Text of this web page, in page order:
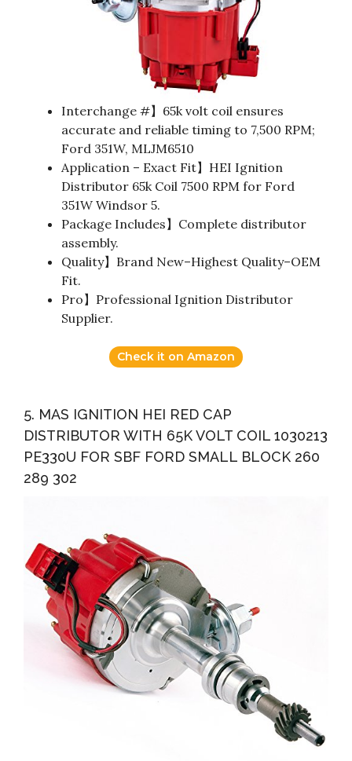
Interchange #】65k volt coil ensures
accurate and reliable timing to 7,500 RPM;
Ford 351W, MLJM6510
Application – Exact Fit】HEI Ignition
Distributor 65k Coil 7500 RPM for Ford
351W Windsor 5.
Package Includes】Complete distributor
assembly.
Quality】Brand New–Highest Quality–OEM
Fit.
Pro】Professional Ignition Distributor
Supplier.
Check it on Amazon
5. MAS IGNITION HEI RED CAP
DISTRIBUTOR WITH 65K VOLT COIL 1030213
PE330U FOR SBF FORD SMALL BLOCK 260
289 302